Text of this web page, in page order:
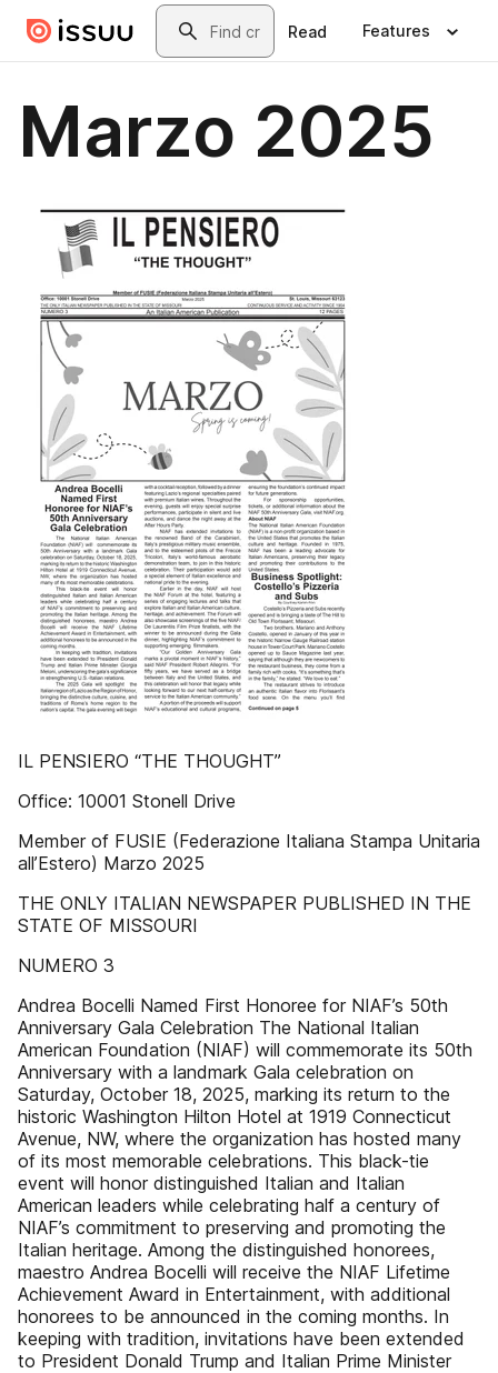
Skip to main contentSearch
Read Features
Marzo 2025
IL PENSIERO “THE THOUGHT”
Office: 10001 Stonell Drive
Member of FUSIE (Federazione Italiana Stampa Unitaria
all’Estero) Marzo 2025
THE ONLY ITALIAN NEWSPAPER PUBLISHED IN THE
STATE OF MISSOURI
NUMERO 3
Andrea Bocelli Named First Honoree for NIAF’s 50th
Anniversary Gala Celebration The National Italian
American Foundation (NIAF) will commemorate its 50th
Anniversary with a landmark Gala celebration on
Saturday, October 18, 2025, marking its return to the
historic Washington Hilton Hotel at 1919 Connecticut
Avenue, NW, where the organization has hosted many
of its most memorable celebrations. This black-tie
event will honor distinguished Italian and Italian
American leaders while celebrating half a century of
NIAF’s commitment to preserving and promoting the
Italian heritage. Among the distinguished honorees,
maestro Andrea Bocelli will receive the NIAF Lifetime
Achievement Award in Entertainment, with additional
honorees to be announced in the coming months. In
keeping with tradition, invitations have been extended
to President Donald Trump and Italian Prime Minister